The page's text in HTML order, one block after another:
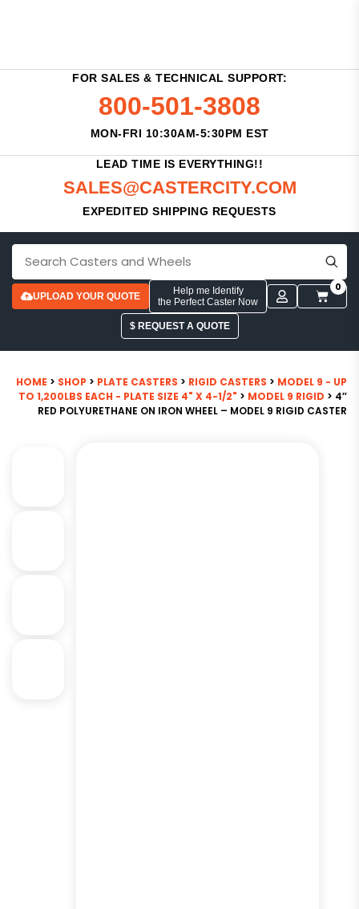
FOR SALES & TECHNICAL SUPPORT:
800-501-3808
MON-FRI 10:30AM-5:30PM EST
LEAD TIME IS EVERYTHING!!
SALES@CASTERCITY.COM
EXPEDITED SHIPPING REQUESTS
UPLOAD YOUR QUOTE
Help me Identify
the Perfect Caster Now
0
$ REQUEST A QUOTE
HOME > SHOP > PLATE CASTERS > RIGID CASTERS > MODEL 9 - UP
TO 1,200LBS EACH - PLATE SIZE 4" X 4-1/2" > MODEL 9 RIGID > 4″
RED POLYURETHANE ON IRON WHEEL – MODEL 9 RIGID CASTER